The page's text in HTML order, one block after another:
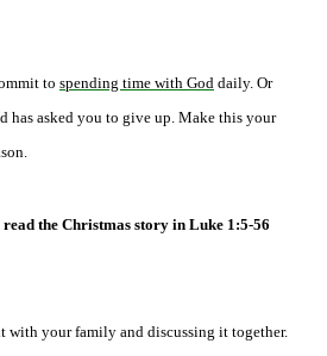
to spending time with God daily. Or
has asked you to give up. Make this your
read the Christmas story in Luke 1:5-56
with your family and discussing it together.